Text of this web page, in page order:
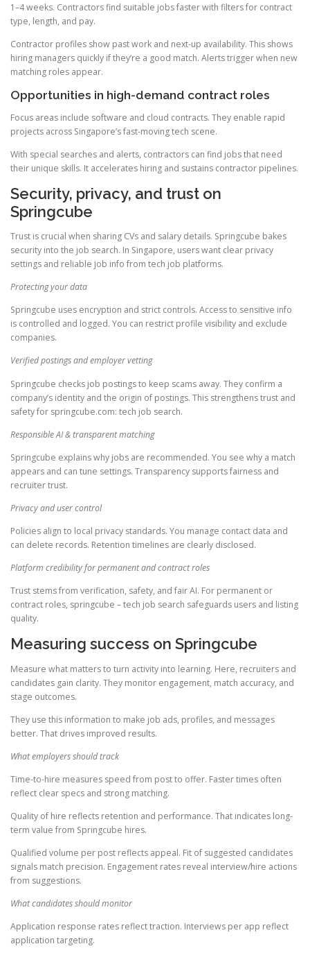
1–4 weeks. Contractors find suitable jobs faster with filters for contract
type, length, and pay.
Contractor profiles show past work and next-up availability. This shows
hiring managers quickly if they’re a good match. Alerts trigger when new
matching roles appear.
Opportunities in high-demand contract roles
Focus areas include software and cloud contracts. They enable rapid
projects across Singapore’s fast-moving tech scene.
With special searches and alerts, contractors can find jobs that need
their unique skills. It accelerates hiring and sustains contractor pipelines.
Security, privacy, and trust on
Springcube
Trust is crucial when sharing CVs and salary details. Springcube bakes
security into the job search. In Singapore, users want clear privacy
settings and reliable job info from tech job platforms.
Protecting your data
Springcube uses encryption and strict controls. Access to sensitive info
is controlled and logged. You can restrict profile visibility and exclude
companies.
Verified postings and employer vetting
Springcube checks job postings to keep scams away. They confirm a
company’s identity and the origin of postings. This strengthens trust and
safety for springcube.com: tech job search.
Responsible AI & transparent matching
Springcube explains why jobs are recommended. You see why a match
appears and can tune settings. Transparency supports fairness and
recruiter trust.
Privacy and user control
Policies align to local privacy standards. You manage contact data and
can delete records. Retention timelines are clearly disclosed.
Platform credibility for permanent and contract roles
Trust stems from verification, safety, and fair AI. For permanent or
contract roles, springcube – tech job search safeguards users and listing
quality.
Measuring success on Springcube
Measure what matters to turn activity into learning. Here, recruiters and
candidates gain clarity. They monitor engagement, match accuracy, and
stage outcomes.
They use this information to make job ads, profiles, and messages
better. That drives improved results.
What employers should track
Time-to-hire measures speed from post to offer. Faster times often
reflect clear specs and strong matching.
Quality of hire reflects retention and performance. That indicates long-
term value from Springcube hires.
Qualified volume per post reflects appeal. Fit of suggested candidates
signals match precision. Engagement rates reveal interview/hire actions
from suggestions.
What candidates should monitor
Application response rates reflect traction. Interviews per app reflect
application targeting.